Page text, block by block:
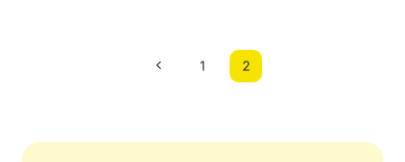
Previous
1 2